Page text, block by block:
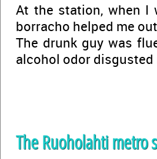
At the station, when I
borracho helped me
The drunk guy was
alcohol odor disgusted
The Ruoholahti metro